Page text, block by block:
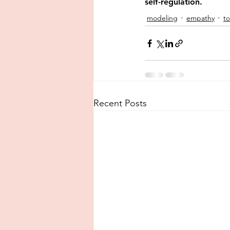
modeling empathy
Recent Posts